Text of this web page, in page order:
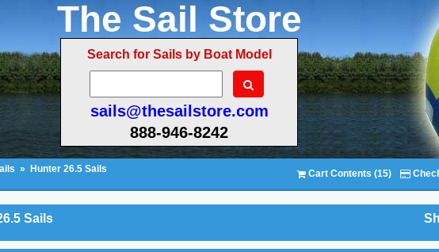
The Sail Store
Search for Sails by Boat Model
sails@thesailstore.com
888-946-8242
» Hunter 26.5 Sails Cart Contents (15)
Sails